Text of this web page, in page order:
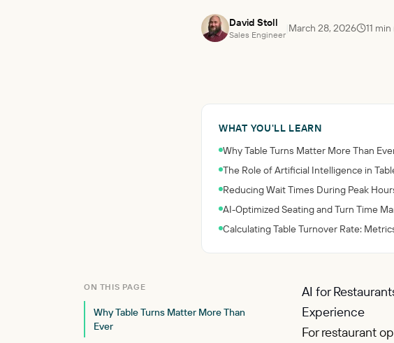
David Stoll
Sales Engineer
March 28, 2026 11 min
WHAT YOU'LL LEARN
Why Table Turns Matter More Than
The Role of Artificial Intelligence in
Reducing Wait Times During Peak
AI-Optimized Seating and Turn Time
Calculating Table Turnover Rate:
ON THIS PAGE
Why Table Turns Matter More Than
Ever
AI for
Experience
For restaurant